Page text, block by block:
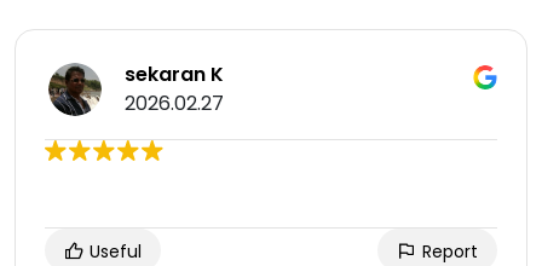
sekaran K
2026.02.27
Useful Report